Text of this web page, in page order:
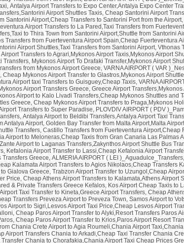
, Antalya Airport Transfers to Expo Center,Antalya Expo Center
Airport Shuttles Taxis, Cheap Santorini Airport
Santorini Airport,Cheap Transfers to Santorini Port from the Airport,
Airport Transfers to La Pared,Taxi Transfers from
to Thira Town from Santorini Airport,Shuttle from Santorini
Transfers from Fuerteventura Airport Spain,Cheap Fuerteventura
Airport Shuttles,Taxi Transfers from Santorini Airport, Vthonas
Transfers to Agrari,Mykonos Airport Taxis,Mykonos Airport
Transfers, Mykonos Airport To Drafaki Transfer,Mykonos Airport
from Mykonos Airport Greece, VARNA AIRPORT ( VAR
, Cheap Mykonos Airport Transfer to Glastros,Mykonos Airport
Airport taxi Transfers to Guisguey,Cheap Taxis, VARNA
Airport Transfers Greece, Greece Airport
Airport to Kalo Livadi Transfers,Cheap Mykonos Shuttles and
Greece, Cheap Mykonos Airport Transfers to Praga,Mykonos
Transfers to Super Paradise, PLOVDIV AIRPORT ( PDV
, Antalya Airport to Beldibi Transfers,Antalya Airport Taxi
Antalya Airport, Golden Bay Transfer from Malta Airport,Malta
Transfers, Castillo Transfers from Fuerteventura
Airport to Meloneras,Cheap Taxis from Gran Canaria Las Palmas
Zante Airport to Laganas Transfers,Zakynthos Airport Shuttle Bus
, Kefalonia Airport Transfer to Lassi,Cheap Kefalonia Airport
Transfers Greece, ALMERIA AIRPORT ( LEI )_Aguadulce_Transfers,
Kalamata Airport Transfers to Agios Nikolaos,Cheap Transfers
Gialova Greece, Trabzon Airport Transfer to Uzungol,Cheap
Price, Cheap Athens Airport Transfers to Kalamata,Athens Airport
& Private Transfers Greece Kefalos, Kos Airport Cheap Taxis to
Taxi Transfer to Kineta,Greece Airport Transfers, Cheap
Transfers Preveza Airport to Preveza Town, Samos Airport to
Airport to Sigri,Lesvos Airport Taxi Price,Cheap Lesvos Airport
, Cheap Paros Airport Transfer to Alyki,Resort Transfers Paros
, Cheap Paros Airport Transfer to Krios,Paros Airport Resort
Chania Crete Airport to Agia Roumeli,Chania Airport
Airport Transfers Chania to Arkadi,Cheap Taxi Transfer Chania
Chania to Chorafakia,Chania Airport Taxi Cheap Prices